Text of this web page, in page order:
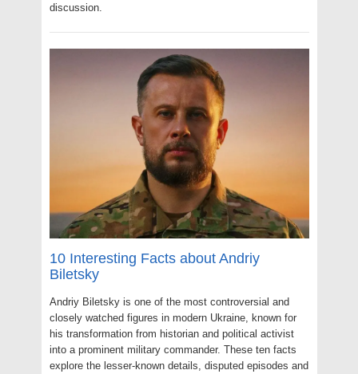
discussion.
10 Interesting Facts about Andriy
Biletsky
Andriy Biletsky is one of the most controversial and
closely watched figures in modern Ukraine, known for
his transformation from historian and political activist
into a prominent military commander. These ten facts
explore the lesser-known details, disputed episodes and